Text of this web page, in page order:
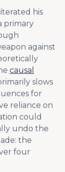
his
primary
against
causal
slows
for
reliance on
could
undo the
the
four